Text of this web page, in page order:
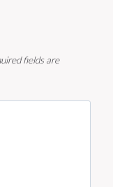
fields are